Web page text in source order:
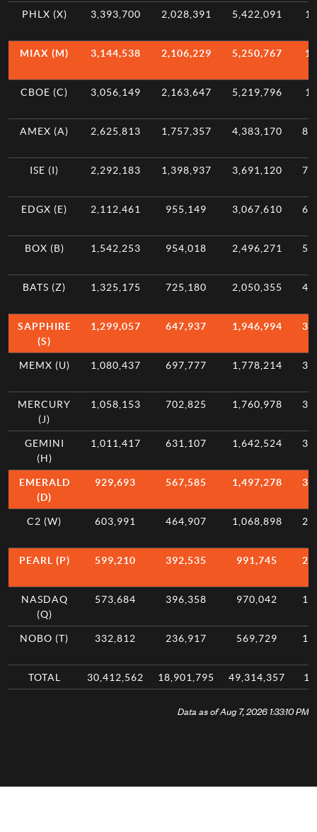
PHLX (X) 3,393,700 2,028,391 5,422,091
MIAX (M) 3,144,538 2,106,229 5,250,767
CBOE (C) 3,056,149 2,163,647 5,219,796
AMEX (A) 2,625,813 1,757,357 4,383,170
ISE (I) 2,292,183 1,398,937 3,691,120
EDGX (E) 2,112,461 955,149 3,067,610
BOX (B) 1,542,253 954,018 2,496,271
BATS (Z) 1,325,175 725,180 2,050,355
SAPPHIRE
(S)
1,299,057 647,937 1,946,994
MEMX (U) 1,080,437 697,777 1,778,214
MERCURY
(J)
1,058,153 702,825 1,760,978
GEMINI
(H)
1,011,417 631,107 1,642,524
EMERALD
(D)
929,693 567,585 1,497,278
C2 (W) 603,991 464,907 1,068,898
PEARL (P) 599,210 392,535 991,745
NASDAQ
(Q)
573,684 396,358 970,042
NOBO (T) 332,812 236,917 569,729
TOTAL 30,412,562 18,901,795 49,314,357
Data as of Aug 7, 2026 1:33:10 PM